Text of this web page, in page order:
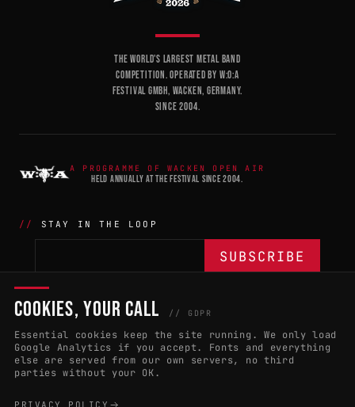
THE WORLD'S LARGEST METAL BAND
COMPETITION. OPERATED BY W:O:A
FESTIVAL GMBH, WACKEN, GERMANY.
SINCE 2004.
A PROGRAMME OF WACKEN OPEN AIR
HELD ANNUALLY AT THE FESTIVAL SINCE 2004.
STAY IN THE LOOP
THE BATTLE
APPLY 2027
RULES & ELIGIBILITY
COUNTRIES(102)
PROMOTERS PORTAL
COOKIES, YOUR CALL // GDPR
Essential cookies keep the site running. We only load
Google Analytics if you accept. Fonts and everything
else are served from our own servers, no third
parties without your OK.
PRIVACY POLICY